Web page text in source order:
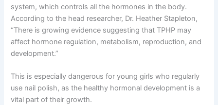
system, which controls all the hormones in the body.
According to the head researcher, Dr. Heather Stapleton,
“There is growing evidence suggesting that TPHP may
affect hormone regulation, metabolism, reproduction, and
development.”
This is especially dangerous for young girls who regularly
use nail polish, as the healthy hormonal development is a
vital part of their growth.